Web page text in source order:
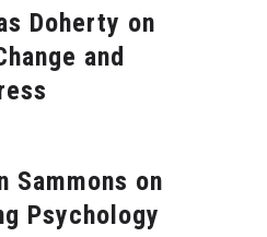
Doherty on
and
Sammons on
Psychology